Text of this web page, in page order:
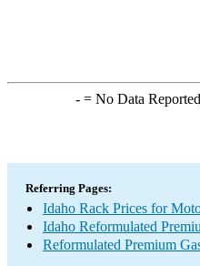
-= No Data
Referring Pages:
Idaho Rack Prices for
Idaho Reformulated
Reformulated Premium